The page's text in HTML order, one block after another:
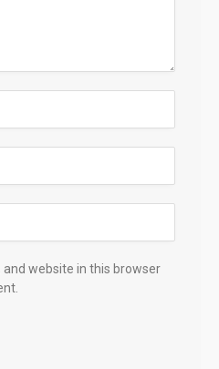
website in this browser